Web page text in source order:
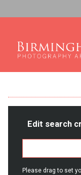
Edit search
Please drag to set